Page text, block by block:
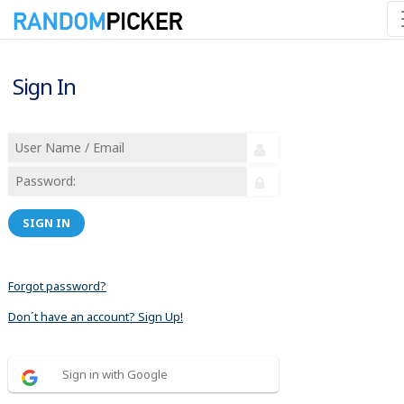
Sign In
SIGN IN
Forgot password?
Don´t have an account? Sign Up!
Sign in with Google